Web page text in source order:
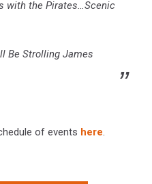
with the Pirates…Scenic
Be Strolling James
of events here.